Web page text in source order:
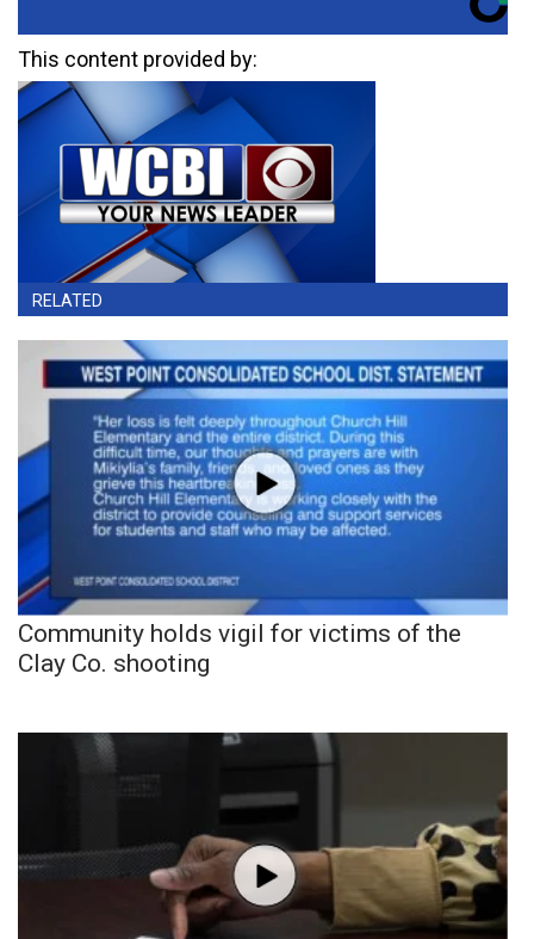
This content provided by:
RELATED
Community holds vigil for victims of the
Clay Co. shooting